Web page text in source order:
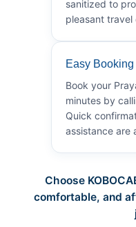
sanitized to
pleasant travel
Easy
Book your
minutes by
Quick
assistance are
Choose
comfortable, and